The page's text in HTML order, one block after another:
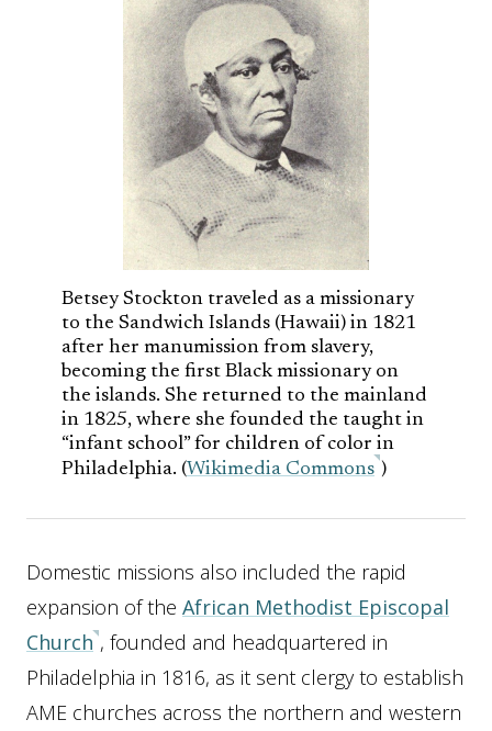
Betsey Stockton traveled as a missionary
to the Sandwich Islands (Hawaii) in 1821
after her manumission from slavery,
becoming the first Black missionary on
the islands. She returned to the mainland
in 1825, where she founded the taught in
“infant school” for children of color in
Philadelphia. (Wikimedia Commons )
Domestic missions also included the rapid
expansion of the African Methodist Episcopal
Church , founded and headquartered in
Philadelphia in 1816, as it sent clergy to establish
AME churches across the northern and western